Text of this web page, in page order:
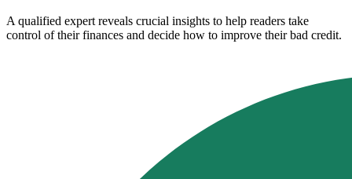
A qualified expert reveals crucial insights to help readers take
control of their finances and decide how to improve their bad credit.